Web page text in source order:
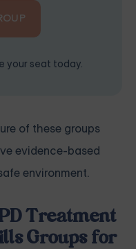
your seat today.
of these groups
evidence-based
environment.
Treatment
Groups for